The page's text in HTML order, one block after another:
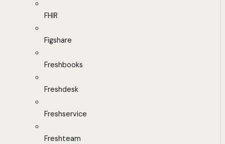
FHIR
Figshare
Freshbooks
Freshdesk
Freshservice
Freshteam